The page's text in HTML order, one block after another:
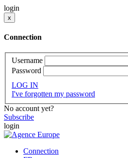
login
x
Connection
Username
Password
LOG IN
I've forgotten my password
No account yet?
Subscribe
login
Connection